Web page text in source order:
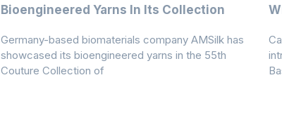
Bioengineered Yarns In Its Collection
Germany-based biomaterials company AMSilk has
showcased its bioengineered yarns in the 55th
Couture Collection of